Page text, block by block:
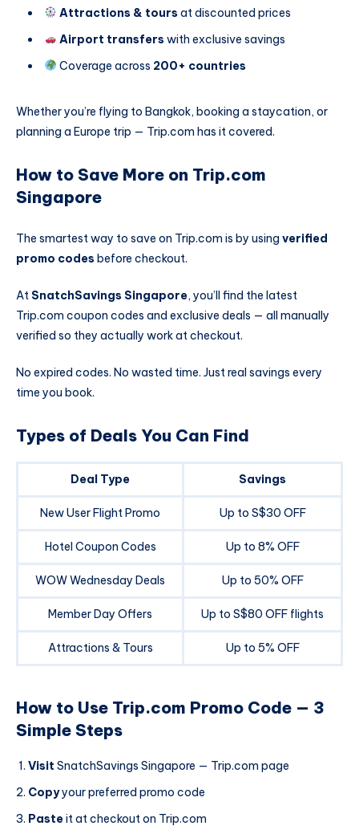
Attractions & tours at discounted prices
Airport transfers with exclusive savings
Coverage across 200+ countries
Whether you’re flying to Bangkok, booking a staycation, or
planning a Europe trip — Trip.com has it covered.
How to Save More on Trip.com
Singapore
The smartest way to save on Trip.com is by using verified
promo codes before checkout.
At SnatchSavings Singapore, you’ll find the latest
Trip.com coupon codes and exclusive deals — all manually
verified so they actually work at checkout.
No expired codes. No wasted time. Just real savings every
time you book.
Types of Deals You Can Find
Deal Type Savings
New User Flight Promo Up to S$30 OFF
Hotel Coupon Codes Up to 8% OFF
WOW Wednesday Deals Up to 50% OFF
Member Day Offers Up to S$80 OFF flights
Attractions & Tours Up to 5% OFF
How to Use Trip.com Promo Code — 3
Simple Steps
Visit SnatchSavings Singapore — Trip.com page
Copyyour preferred promo code
Pasteit at checkout on Trip.com